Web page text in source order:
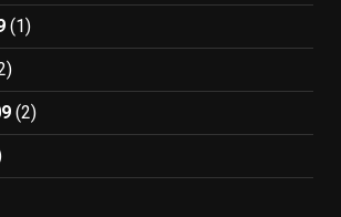
(1)
(2)